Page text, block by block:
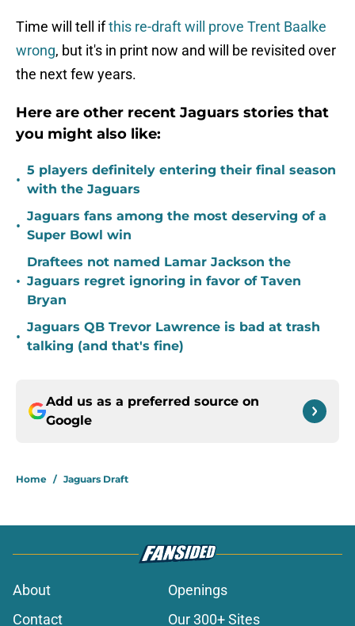
Time will tell ifthis re-draft will prove Trent Baalke
wrong, but it's in print now and will be revisited over
the next few years.
Here are other recent Jaguars stories that
you might also like:
•
5 players definitely entering their final season
with the Jaguars
•
Jaguars fans among the most deserving of a
Super Bowl win
•
Draftees not named Lamar Jackson the
Jaguars regret ignoring in favor of Taven
Bryan
•
Jaguars QB Trevor Lawrence is bad at trash
talking (and that's fine)
Add us as a preferred source on
Google
Home / Jaguars Draft
About
Openings
Contact
Our 300+ Sites